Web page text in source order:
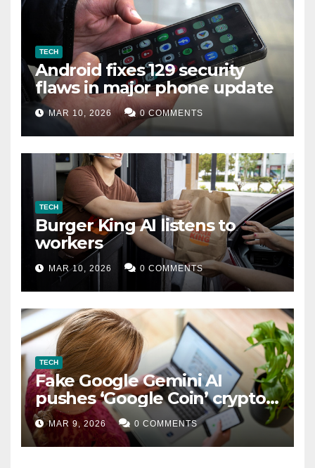
TECH
Android fixes 129 security
flaws in major phone update
MAR 10, 2026 0 COMMENTS
TECH
Burger King AI listens to
workers
MAR 10, 2026 0 COMMENTS
TECH
Fake Google Gemini AI
pushes ‘Google Coin’ crypto
scam
MAR 9, 2026 0 COMMENTS